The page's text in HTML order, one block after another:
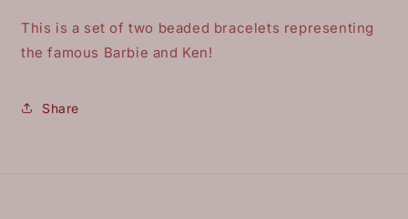
This is a set of two beaded bracelets representing
the famous Barbie and Ken!
Share